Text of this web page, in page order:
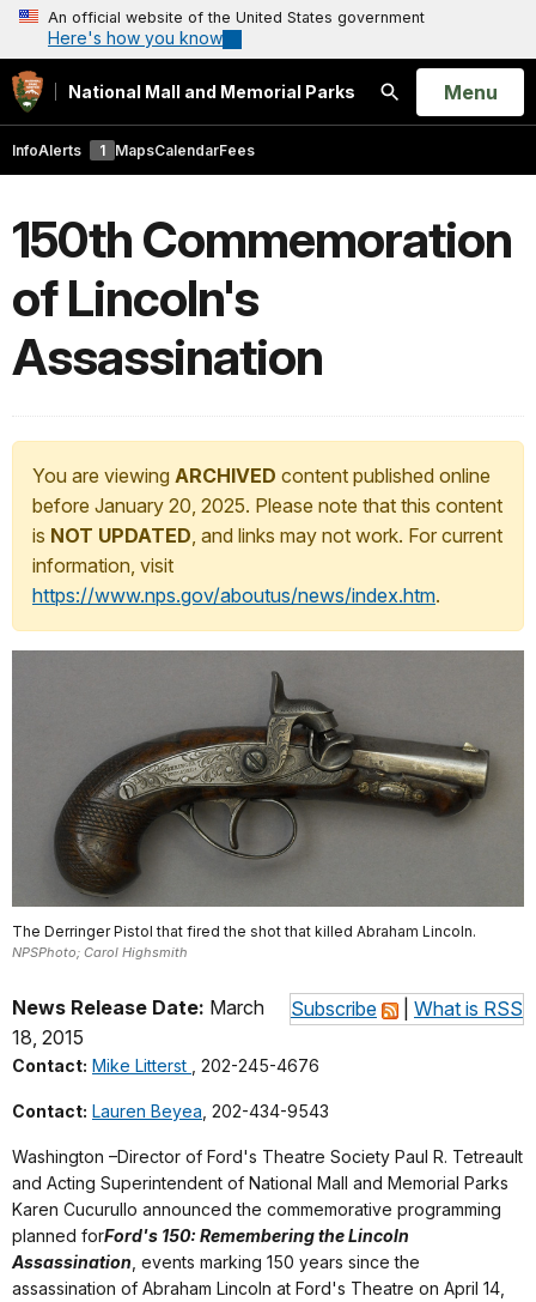
An official website of the United States government
Here's how you know
National Mall and Memorial Parks
Search
Open
Menu
InfoAlerts 1 MapsCalendarFees
150th Commemoration
of Lincoln's
Assassination
You are viewing ARCHIVED content published online
before January 20, 2025. Please note that this content
is NOT UPDATED, and links may not work. For current
information, visit
https://www.nps.gov/aboutus/news/index.htm.
The Derringer Pistol that fired the shot that killed Abraham Lincoln.
NPSPhoto; Carol Highsmith
Subscribe What is RSS
News Release Date: March
18, 2015
Contact: Mike Litterst , 202-245-4676
Contact: Lauren Beyea , 202-434-9543
Washington –Director of Ford's Theatre Society Paul R. Tetreault
and Acting Superintendent of National Mall and Memorial Parks
Karen Cucurullo announced the commemorative programming
planned forFord's 150: Remembering the Lincoln
Assassination , events marking 150 years since the
assassination of Abraham Lincoln at Ford's Theatre on April 14,